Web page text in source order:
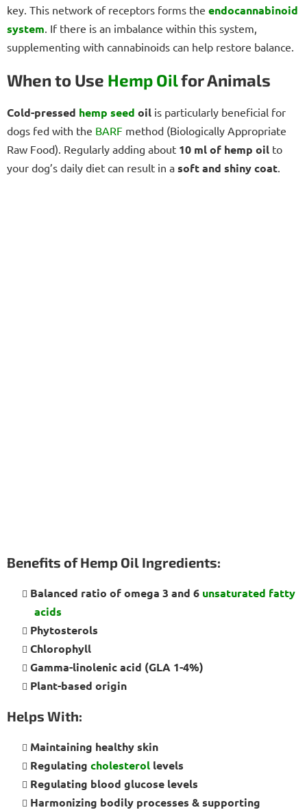
key. This network of receptors forms the endocannabinoid
system. If there is an imbalance within this system,
supplementing with cannabinoids can help restore balance.
When to Use Hemp Oilfor Animals
Cold-pressed hemp seed oil is particularly beneficial for
dogs fed with the BARF method (Biologically Appropriate
Raw Food). Regularly adding about 10 ml of hemp oil to
your dog’s daily diet can result in a soft and shiny coat
Benefits of Hemp Oil Ingredients:
Balanced ratio of omega 3 and 6 unsaturated fatty
acids
Phytosterols
Chlorophyll
Gamma-linolenic acid (GLA 1-4%)
Plant-based origin
Helps With:
Maintaining healthy skin
Regulating cholesterol levels
Regulating blood glucose levels
Harmonizing bodily processes & supporting